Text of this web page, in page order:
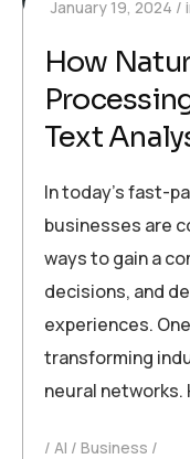
January 19, 2024
How
Text
In today’s fast-
businesses are
ways to gain a
decisions, and
experiences.
transforming
neural networks.
AI Business